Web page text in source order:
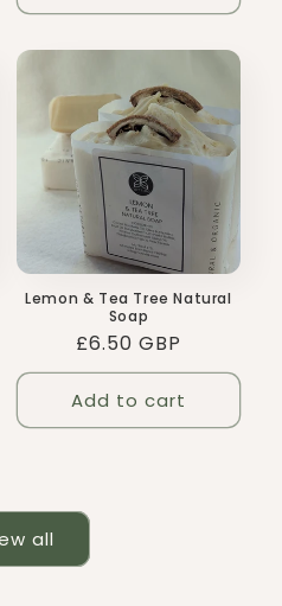
Lemon & Tea Tree Natural
Soap
Regular
price
£6.50 GBP
Add to cart
all